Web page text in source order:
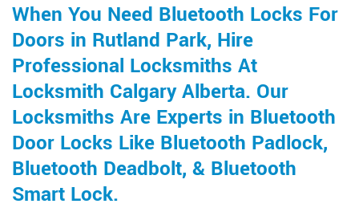
When You Need Bluetooth Locks For
Doors in Rutland Park, Hire
Professional Locksmiths At
Locksmith Calgary Alberta. Our
Locksmiths Are Experts in Bluetooth
Door Locks Like Bluetooth Padlock,
Bluetooth Deadbolt, & Bluetooth
Smart Lock.